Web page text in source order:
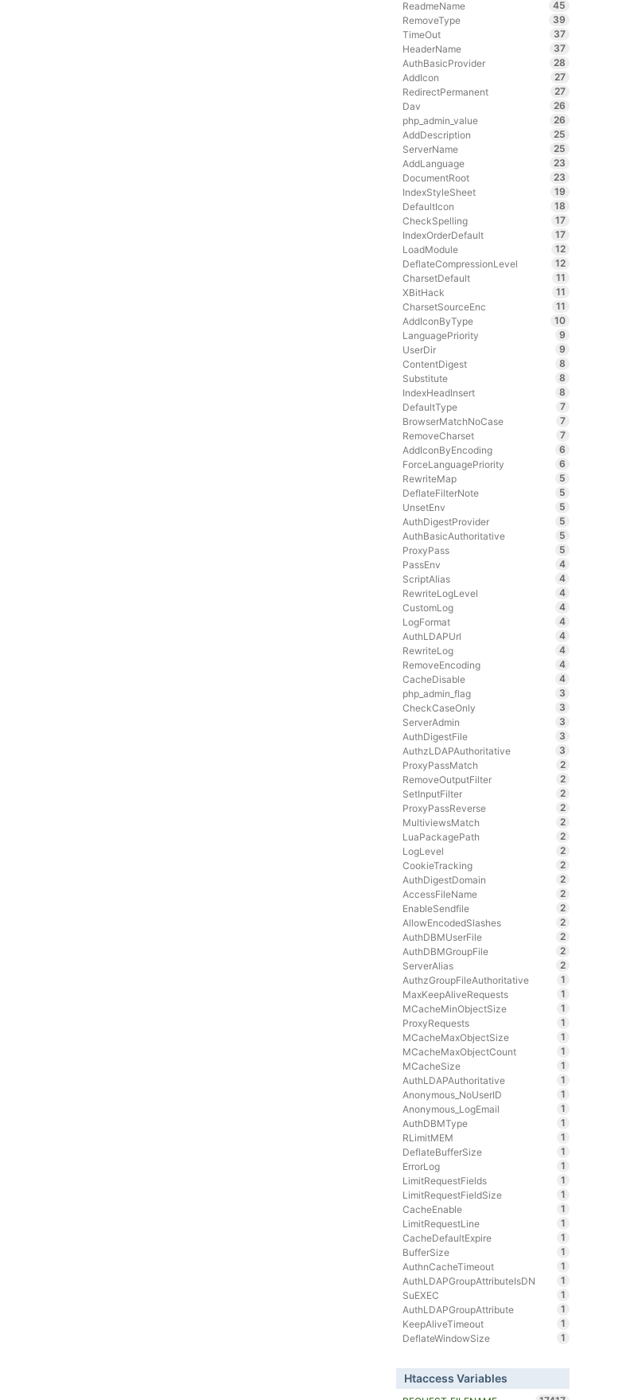
ReadmeName
45
RemoveType
39
TimeOut
37
HeaderName
37
AuthBasicProvider
28
AddIcon
27
RedirectPermanent
27
Dav
26
php_admin_value
26
AddDescription
25
ServerName
25
AddLanguage
23
DocumentRoot
23
IndexStyleSheet
19
DefaultIcon
18
CheckSpelling
17
IndexOrderDefault
17
LoadModule
12
DeflateCompressionLevel
12
CharsetDefault
11
XBitHack
11
CharsetSourceEnc
11
AddIconByType
10
LanguagePriority
9
UserDir
9
ContentDigest
8
Substitute
8
IndexHeadInsert
8
DefaultType
7
BrowserMatchNoCase
7
RemoveCharset
7
AddIconByEncoding
6
ForceLanguagePriority
6
RewriteMap
5
DeflateFilterNote
5
UnsetEnv
5
AuthDigestProvider
5
AuthBasicAuthoritative
5
ProxyPass
5
PassEnv
4
ScriptAlias
4
RewriteLogLevel
4
CustomLog
4
LogFormat
4
AuthLDAPUrl
4
RewriteLog
4
RemoveEncoding
4
CacheDisable
4
php_admin_flag
3
CheckCaseOnly
3
ServerAdmin
3
AuthDigestFile
3
AuthzLDAPAuthoritative
3
ProxyPassMatch
2
RemoveOutputFilter
2
SetInputFilter
2
ProxyPassReverse
2
MultiviewsMatch
2
LuaPackagePath
2
LogLevel
2
CookieTracking
2
AuthDigestDomain
2
AccessFileName
2
EnableSendfile
2
AllowEncodedSlashes
2
AuthDBMUserFile
2
AuthDBMGroupFile
2
ServerAlias
2
AuthzGroupFileAuthoritative
1
MaxKeepAliveRequests
1
MCacheMinObjectSize
1
ProxyRequests
1
MCacheMaxObjectSize
1
MCacheMaxObjectCount
1
MCacheSize
1
AuthLDAPAuthoritative
1
Anonymous_NoUserID
1
Anonymous_LogEmail
1
AuthDBMType
1
RLimitMEM
1
DeflateBufferSize
1
ErrorLog
1
LimitRequestFields
1
LimitRequestFieldSize
1
CacheEnable
1
LimitRequestLine
1
CacheDefaultExpire
1
BufferSize
1
AuthnCacheTimeout
1
AuthLDAPGroupAttributeIsDN
1
SuEXEC
1
AuthLDAPGroupAttribute
1
KeepAliveTimeout
1
DeflateWindowSize
1
Htaccess Variables